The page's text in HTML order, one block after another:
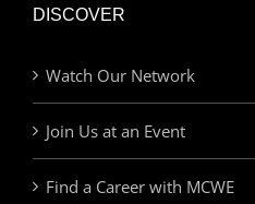
DISCOVER
Watch Our Network
Join Us at an Event
Find a Career with MCWE